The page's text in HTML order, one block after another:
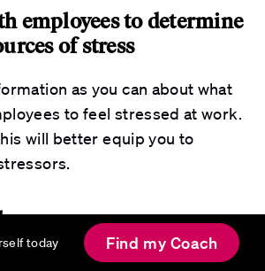
today Find my Coach
employees to determine
of stress
as you can about what
to feel stressed at work.
will better equip you to
necessary
look to you to intervene and